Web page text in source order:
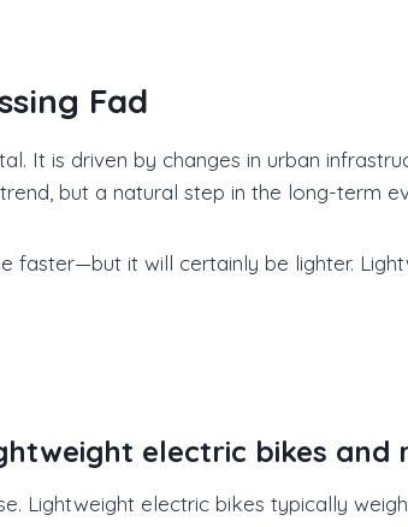
Fad
It is driven by changes in urban
but a natural step in the long-term
it will certainly be lighter.
electric bikes and
Lightweight electric bikes typically